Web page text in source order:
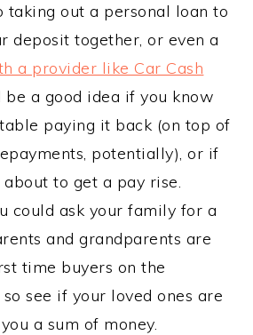
taking out a personal loan to
deposit together, or even a
a provider like Car Cash
be a good idea if you know
paying it back (on top of
potentially), or if
about to get a pay rise.
could ask your family for a
and grandparents are
time buyers on the
see if your loved ones are
a sum of money.